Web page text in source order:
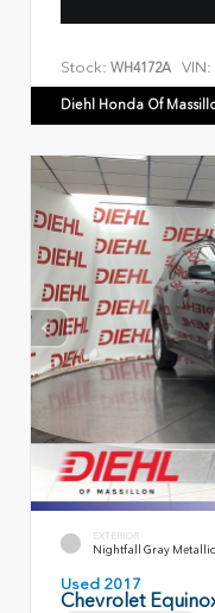
Stock: WH4172A VIN:
Diehl Honda Of
EXTERIOR
Nightfall Gray Metallic
Used 2017
Chevrolet